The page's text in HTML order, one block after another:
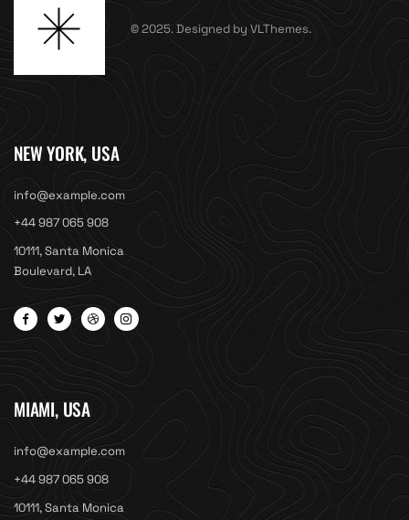
© 2025. Designed by VLThemes.
NEW YORK, USA
info@example.com
+44 987 065 908
10111, Santa Monica
Boulevard, LA
MIAMI, USA
info@example.com
+44 987 065 908
10111, Santa Monica